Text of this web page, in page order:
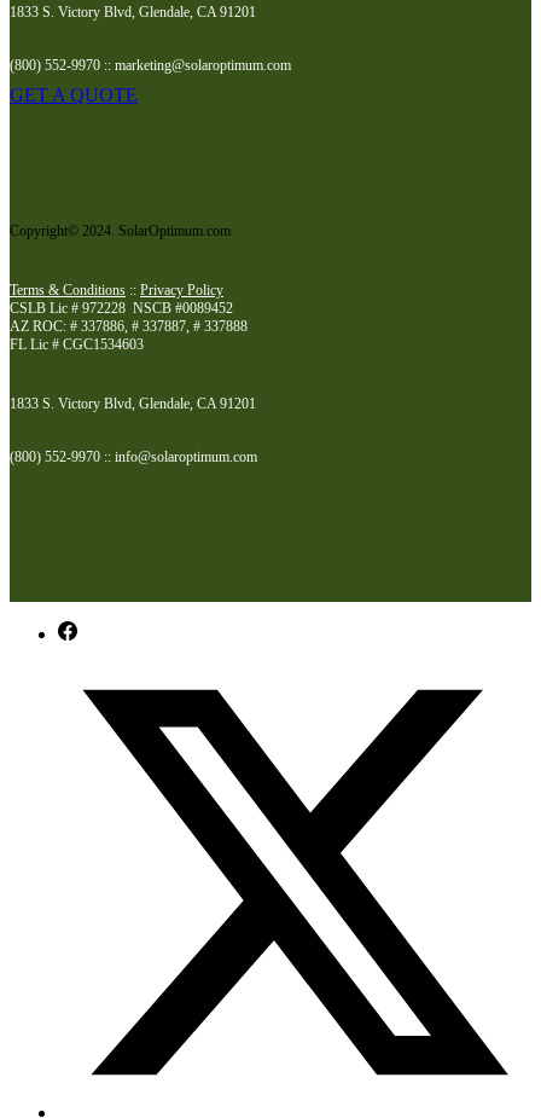
1833 S. Victory Blvd, Glendale, CA 91201
(800) 552-9970 :: marketing@solaroptimum.com
GET A QUOTE
Copyright© 2024. SolarOptimum.com
Terms & Conditions :: Privacy Policy
CSLB Lic # 972228 NSCB #0089452
AZ ROC: # 337886, # 337887, # 337888
FL Lic # CGC1534603
1833 S. Victory Blvd, Glendale, CA 91201
(800) 552-9970 :: info@solaroptimum.com